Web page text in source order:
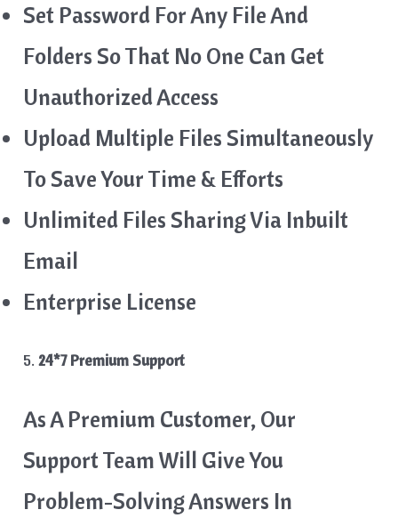
Set Password For Any File And
Folders So That No One Can Get
Unauthorized Access
Upload Multiple Files Simultaneously
To Save Your Time & Efforts
Unlimited Files Sharing Via Inbuilt
Email
Enterprise License
5.24*7 Premium Support
As A Premium Customer, Our
Support Team Will Give You
Problem-Solving Answers In